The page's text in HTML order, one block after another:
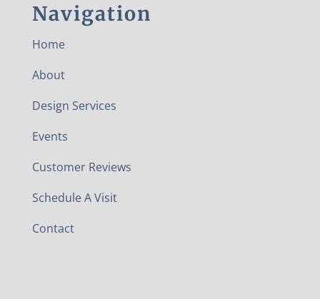
Navigation
Home
About
Design Services
Events
Customer Reviews
Schedule A Visit
Contact